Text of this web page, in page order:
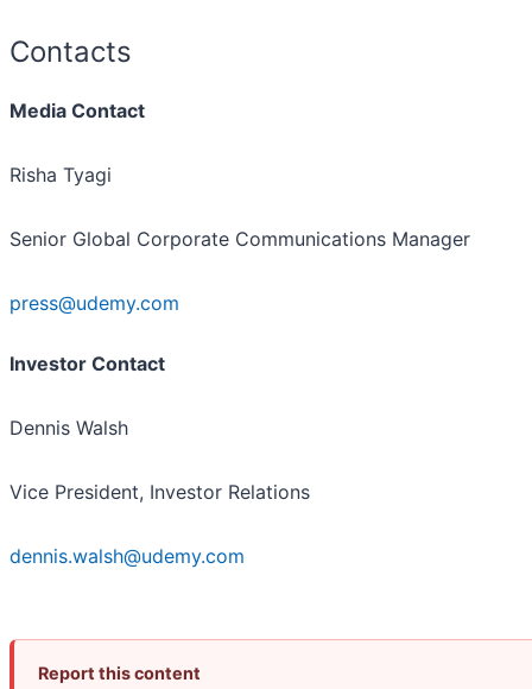
Contacts
Media Contact
Risha Tyagi
Senior Global Corporate Communications Manager
press@udemy.com
Investor Contact
Dennis Walsh
Vice President, Investor Relations
dennis.walsh@udemy.com
Report this content